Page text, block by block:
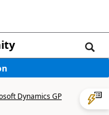
Dynamics GP